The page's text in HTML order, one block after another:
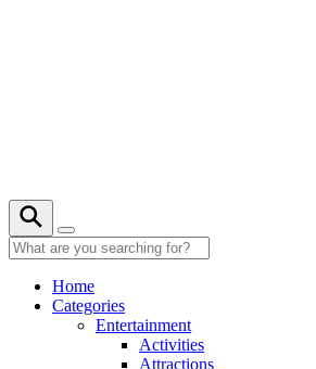
Home
Categories
Entertainment
Activities
Attractions